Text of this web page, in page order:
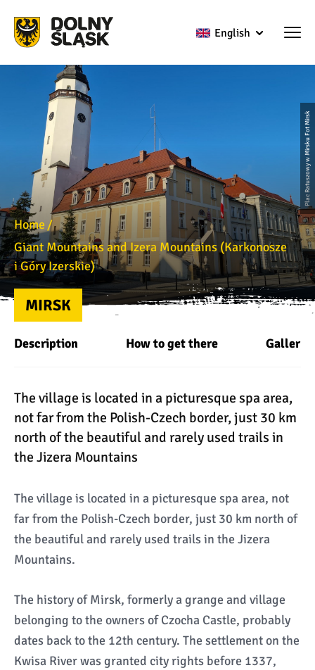
English
Plac Ratuszowy w Mirsku Fot Mirsk
Home
Giant Mountains and Izera Mountains (Karkonosze
i Góry Izerskie)
MIRSK
Description How to get there Gallery
The village is located in a picturesque spa area,
not far from the Polish-Czech border, just 30 km
north of the beautiful and rarely used trails in
the Jizera Mountains
The village is located in a picturesque spa area, not
far from the Polish-Czech border, just 30 km north of
the beautiful and rarely used trails in the Jizera
Mountains.
The history of Mirsk, formerly a grange and village
belonging to the owners of Czocha Castle, probably
dates back to the 12th century. The settlement on the
Kwisa River was granted city rights before 1337,